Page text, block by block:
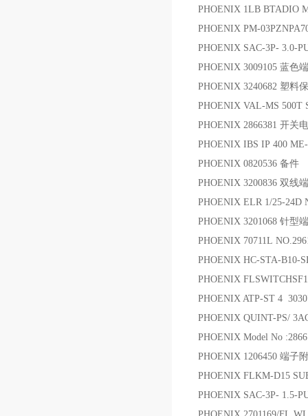
PHOENIX 1LB BTADIO
PHOENIX PM-
PHOENIX SAC-3P- 3.0-
PHOENIX 3009105 蓝色
PHOENIX 3240682 塑料
PHOENIX VAL-MS 500T
PHOENIX 2866381 开关
PHOENIX IBS IP 400
PHOENIX 0820536 备件
PHOENIX 3200836 双线
PHOENIX ELR 1/25-24D
PHOENIX 3201068 针型
PHOENIX 70711L
PHOENIX HC-STA-B10-
PHOENIX
PHOENIX ATP-ST 4
PHOENIX QUINT-PS/
PHOENIX Model No
PHOENIX 1206450 端子
PHOENIX FLKM-D15
PHOENIX SAC-3P- 1.5-